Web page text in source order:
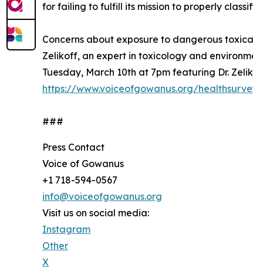
for failing to fulfill its mission to properly
Concerns about exposure to dangerous
Zelikoff, an expert in toxicology and
Tuesday, March 10th at 7pm featuring Dr.
https://www.voiceofgowanus.org/
###
Press Contact
Voice of Gowanus
+1 718-594-0567
info@voiceofgowanus.org
Visit us on social media:
Instagram
Other
X